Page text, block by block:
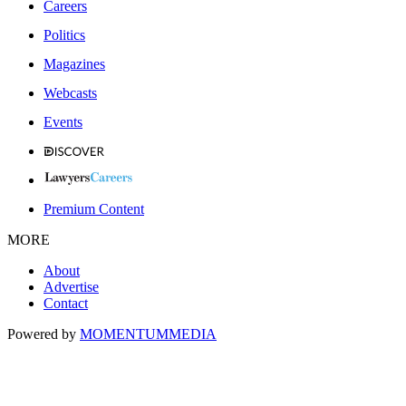
Careers
Politics
Magazines
Webcasts
Events
Premium Content
MORE
About
Advertise
Contact
Powered by MOMENTUMMEDIA